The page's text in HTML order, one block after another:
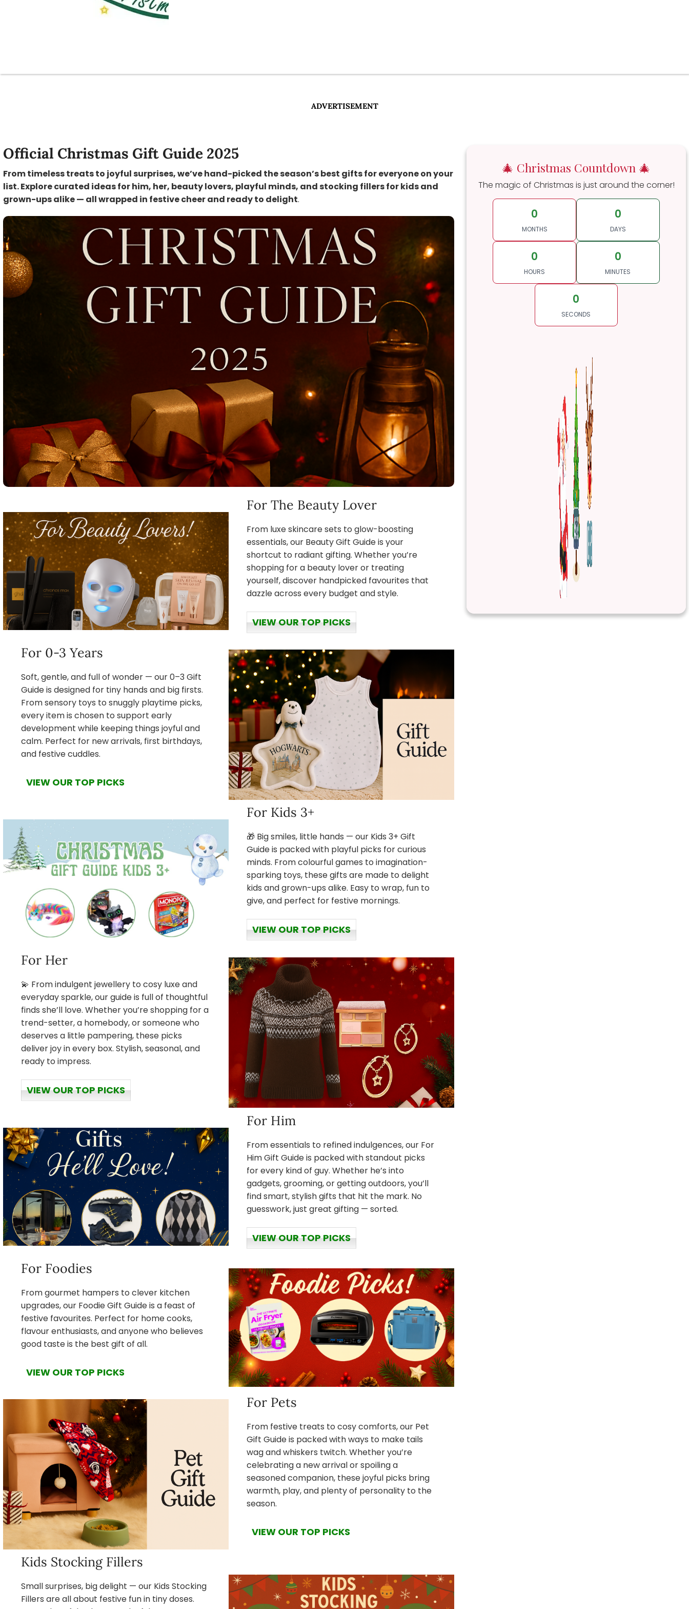
ADVERTISEMENT
Official Christmas Gift Guide 2025
From timeless treats to joyful surprises, we’ve hand-picked the season’s best gifts for everyone on your
list. Explore curated ideas for him, her, beauty lovers, playful minds, and stocking fillers for kids and
grown-ups alike — all wrapped in festive cheer and ready to delight.
For The Beauty Lover
From luxe skincare sets to glow-boosting
essentials, our Beauty Gift Guide is your
shortcut to radiant gifting. Whether you’re
shopping for a beauty lover or treating
yourself, discover handpicked favourites that
dazzle across every budget and style.
VIEW OUR TOP PICKS
For 0-3 Years
Soft, gentle, and full of wonder — our 0–3 Gift
Guide is designed for tiny hands and big firsts.
From sensory toys to snuggly playtime picks,
every item is chosen to support early
development while keeping things joyful and
calm. Perfect for new arrivals, first birthdays,
and festive cuddles.
VIEW OUR TOP PICKS
For Kids 3+
🎁 Big smiles, little hands — our Kids 3+ Gift
Guide is packed with playful picks for curious
minds. From colourful games to imagination-
sparking toys, these gifts are made to delight
kids and grown-ups alike. Easy to wrap, fun to
give, and perfect for festive mornings.
VIEW OUR TOP PICKS
For Her
💫 From indulgent jewellery to cosy luxe and
everyday sparkle, our guide is full of thoughtful
finds she’ll love. Whether you’re shopping for a
trend-setter, a homebody, or someone who
deserves a little pampering, these picks
deliver joy in every box. Stylish, seasonal, and
ready to impress.
VIEW OUR TOP PICKS
For Him
From essentials to refined indulgences, our For
Him Gift Guide is packed with standout picks
for every kind of guy. Whether he’s into
gadgets, grooming, or getting outdoors, you’ll
find smart, stylish gifts that hit the mark. No
guesswork, just great gifting — sorted.
VIEW OUR TOP PICKS
For Foodies
From gourmet hampers to clever kitchen
upgrades, our Foodie Gift Guide is a feast of
festive favourites. Perfect for home cooks,
flavour enthusiasts, and anyone who believes
good taste is the best gift of all.
VIEW OUR TOP PICKS
For Pets
From festive treats to cosy comforts, our Pet
Gift Guide is packed with ways to make tails
wag and whiskers twitch. Whether you’re
celebrating a new arrival or spoiling a
seasoned companion, these joyful picks bring
warmth, play, and plenty of personality to the
season.
VIEW OUR TOP PICKS
Kids Stocking Fillers
Small surprises, big delight — our Kids Stocking
Fillers are all about festive fun in tiny doses.
🎄 Christmas Countdown 🎄
The magic of Christmas is just around the corner!
0
MONTHS
0
DAYS
0
HOURS
0
MINUTES
0
SECONDS